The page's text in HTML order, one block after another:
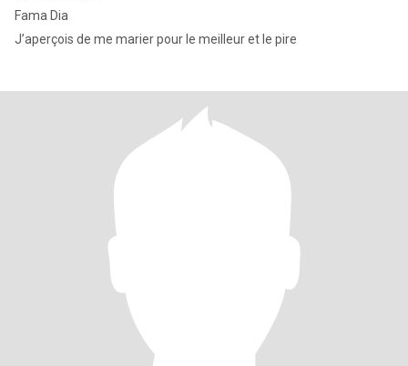
Fama Dia
J’aperçois de me marier pour le meilleur et le pire